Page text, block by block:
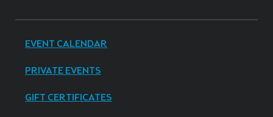
EVENT CALENDAR
PRIVATE EVENTS
GIFT CERTIFICATES